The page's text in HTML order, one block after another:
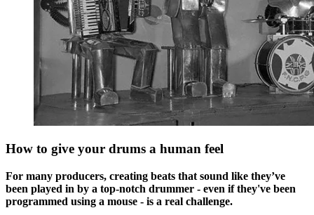
How to give your drums a human feel
For many producers, creating beats that sound like they’ve
been played in by a top-notch drummer - even if they've been
programmed using a mouse - is a real challenge.